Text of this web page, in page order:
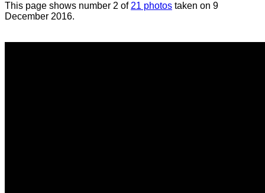
This page shows number 2 of 21 photos taken on 9
December 2016.